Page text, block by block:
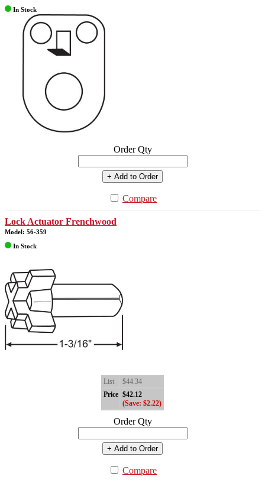
In Stock
Order Qty
+ Add to Order
Compare
Lock Actuator Frenchwood
Model: 56-359
In Stock
List
$44.34
Price $42.12
(Save: $2.22)
Order Qty
+ Add to Order
Compare